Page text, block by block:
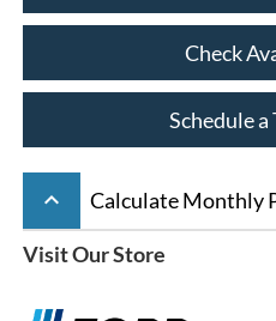
Check
Schedule
keyboard_arrow_up Calculate Monthly
Visit Our Store